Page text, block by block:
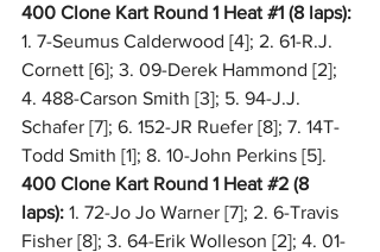
400 Clone Kart Round 1 Heat #1 (8 laps):
1. 7-Seumus Calderwood [4]; 2. 61-R.J.
Cornett [6]; 3. 09-Derek Hammond [2];
4. 488-Carson Smith [3]; 5. 94-J.J.
Schafer [7]; 6. 152-JR Ruefer [8]; 7. 14T-
Todd Smith [1]; 8. 10-John Perkins [5].
400 Clone Kart Round 1 Heat #2 (8
laps): 1. 72-Jo Jo Warner [7]; 2. 6-Travis
Fisher [8]; 3. 64-Erik Wolleson [2]; 4. 01-